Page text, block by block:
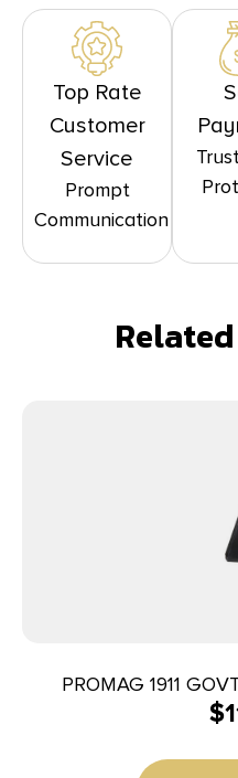
Top Rate
Customer
Service
Prompt
Communication
PROMAG 1911
$